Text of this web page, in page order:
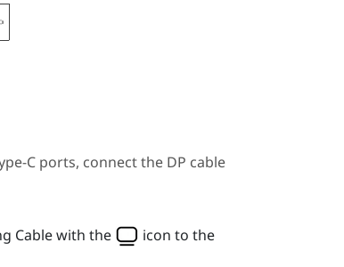
Cports, connect the DP cable
Cablewith the
icon to the